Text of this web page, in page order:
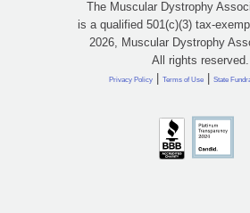
The Muscular Dystrophy
is a qualified 501(c)(3) tax-
2026, Muscular Dystrophy
All rights reserved.
Privacy Policy | Terms of Use | State